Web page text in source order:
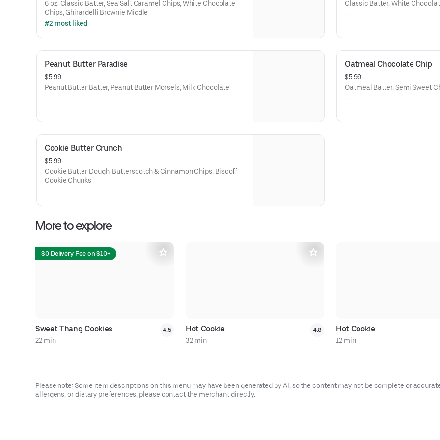
6 oz. Classic Batter, Sea Salt Caramel Chips, White Chocolate
Chips, Ghirardelli Brownie Middle
#2 most liked
Classic Batter, White
Contains: Wheat, Soy, Dairy,
Peanut Butter Paradise
$5.99
Peanut Butter Batter, Peanut Butter Morsels, Milk Chocolate
Contains: Gluten, Soy, Egg, Dairy, and Peanut Butter
Oatmeal Chocolate Chip
$5.99
Oatmeal Batter, Semi Sweet
Contains Wheat, Dairy, Eggs,
Cookie Butter Crunch
$5.99
Cookie Butter Dough, Butterscotch & Cinnamon Chips, Biscoff
Cookie Chunks
More to explore
$0 Delivery Fee on $10+
Sweet Thang Cookies
22 min
4.5 Hot Cookie
32 min
4.8 Hot Cookie
12 min
Please note: Some item descriptions on this menu may have been generated by AI, so the content may not be complete or
allergens, or dietary preferences, please contact the merchant directly.